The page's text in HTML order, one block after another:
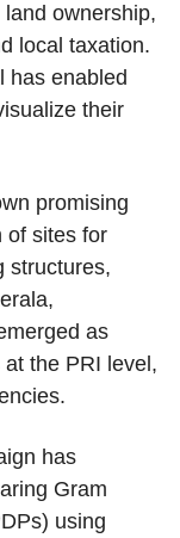
ownership,
local taxation.
has enabled
their
promising
of sites for
structures,
as
the PRI level,
has
Gram
using